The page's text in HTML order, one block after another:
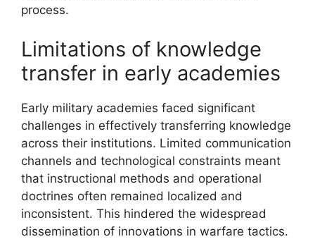
process.
Limitations of knowledge
transfer in early academies
Early military academies faced significant
challenges in effectively transferring knowledge
across their institutions. Limited communication
channels and technological constraints meant
that instructional methods and operational
doctrines often remained localized and
inconsistent. This hindered the widespread
dissemination of innovations in warfare tactics.